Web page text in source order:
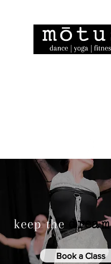
keep the dream
Book a Class